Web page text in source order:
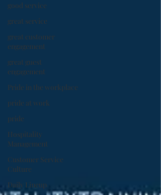
good service
great service
great customer
engagement
great guest
engagement
Pride in the workplace
pride at work
pride
Hospitality
Management
Customer Service
Culture
Daily Lineup